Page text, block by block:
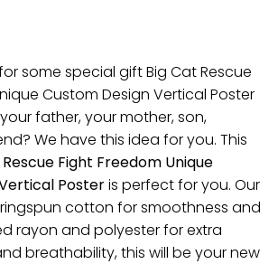
some special gift Big Cat Rescue
Custom Design Vertical Poster
father, your mother, son,
We have this idea for you. This
Fight Freedom Unique
Posteris perfect for you. Our
cotton for smoothness and
rayon and polyester for extra
breathability, this will be your new